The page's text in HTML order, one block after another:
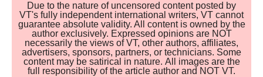
Due to the nature of uncensored content posted by
VT's fully independent international writers, VT cannot
guarantee absolute validity. All content is owned by the
author exclusively. Expressed opinions are NOT
necessarily the views of VT, other authors, affiliates,
advertisers, sponsors, partners, or technicians. Some
content may be satirical in nature. All images are the
full responsibility of the article author and NOT VT.